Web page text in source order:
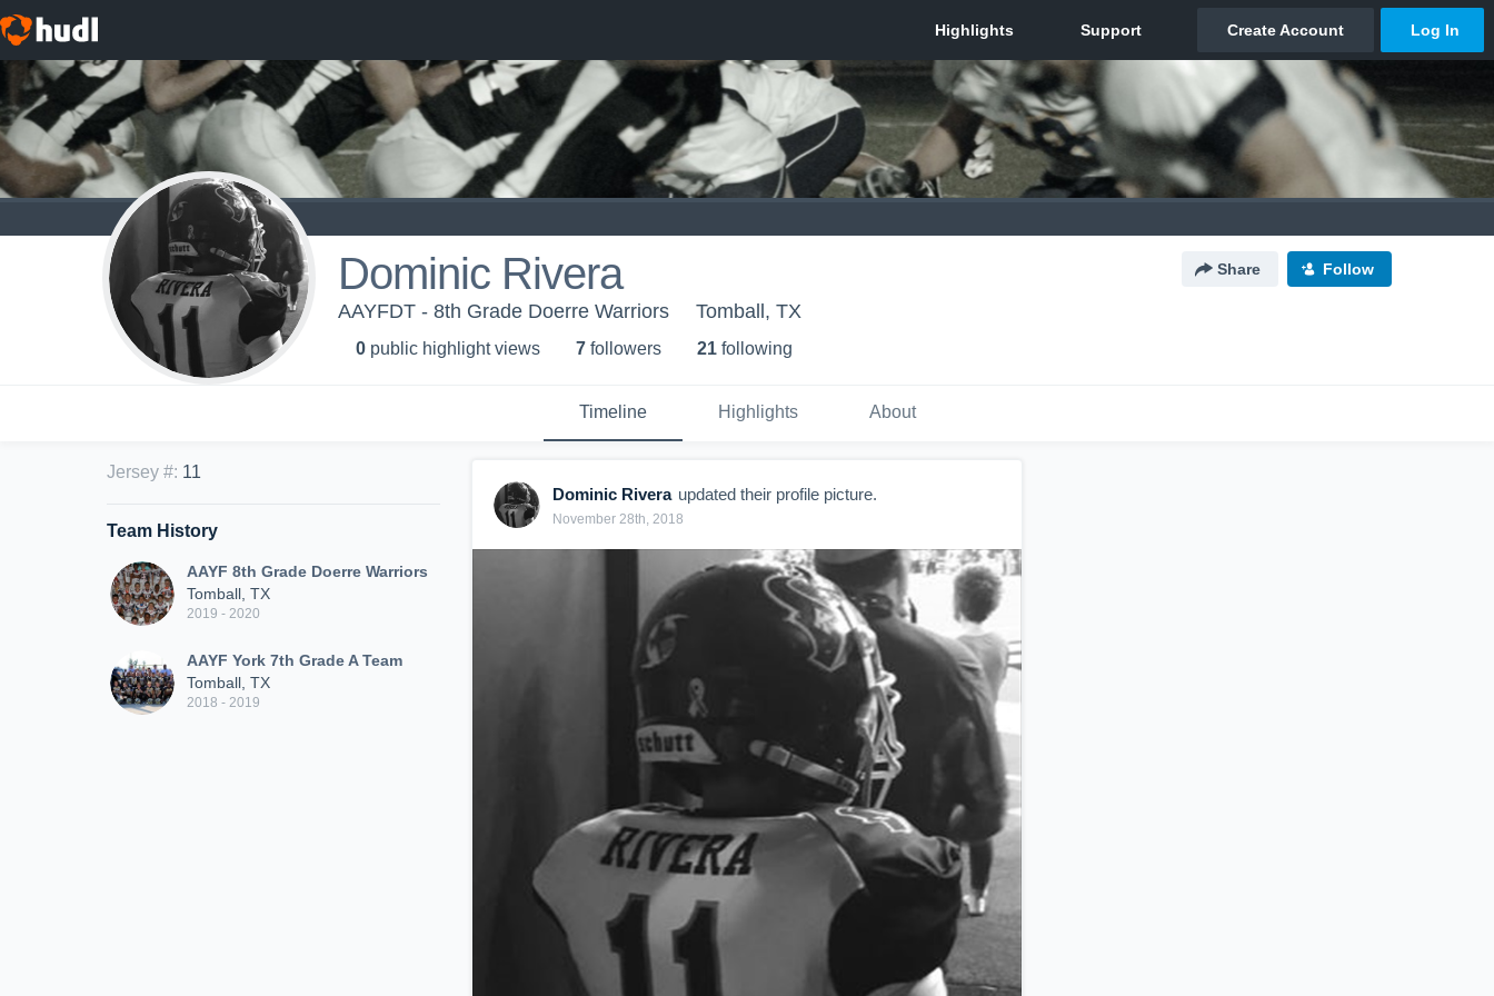
Dominic Rivera Share Follow
AAYFDT - 8th Grade Doerre Warriors Tomball, TX
0 public highlight views 7 followers 21 following
Timeline Highlights About
Jersey #: 11
Team History
AAYF 8th Grade Doerre Warriors
Tomball, TX
2019 - 2020
AAYF York 7th Grade A Team
Tomball, TX
2018 - 2019
Dominic Rivera updated their profile picture.
November 28th, 2018